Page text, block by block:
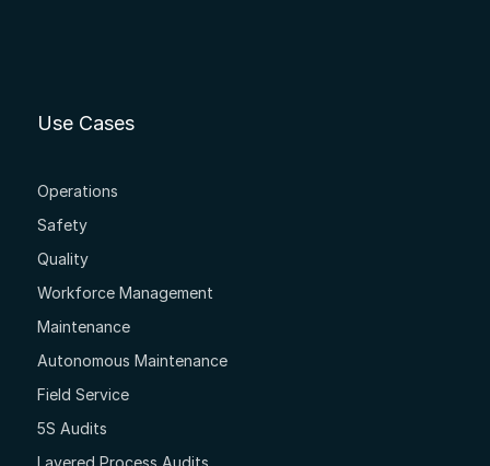
Use Cases
Operations
Safety
Quality
Workforce Management
Maintenance
Autonomous Maintenance
Field Service
5S Audits
Layered Process Audits